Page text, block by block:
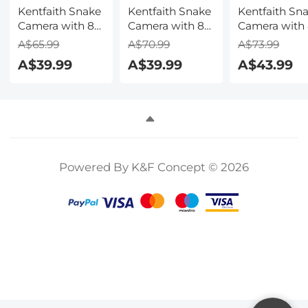
Kentfaith Snake
Camera with 8
LED Lights for
Android, iPad,
A$65.99
A$39.99
Kentfaith Snake
Camera with 8
LED Lights for
Android, iPad,
A$70.99
A$39.99
Kentfaith
Camera with
LED Lights
Android,
A$73.99
A$43.99
Powered By K&F Concept © 2026